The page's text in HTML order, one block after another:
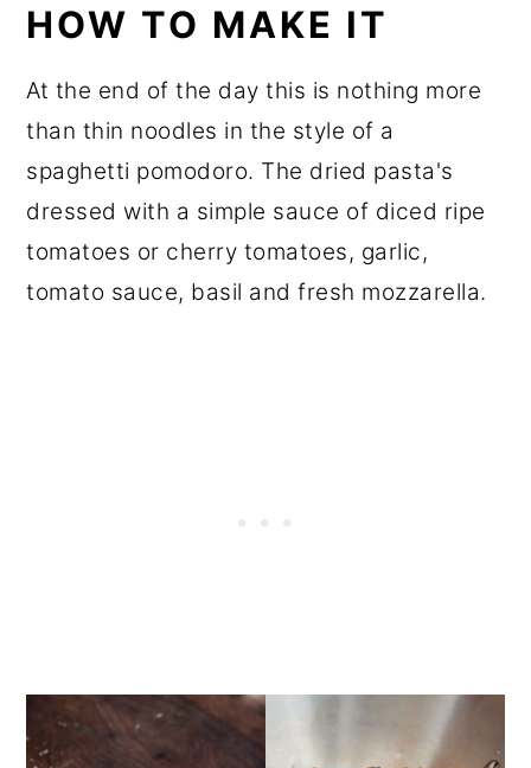
HOW TO MAKE IT
At the end of the day this is nothing more
than thin noodles in the style of a
spaghetti pomodoro. The dried pasta's
dressed with a simple sauce of diced ripe
tomatoes or cherry tomatoes, garlic,
tomato sauce, basil and fresh mozzarella.